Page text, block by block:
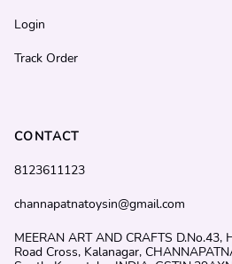
CONTACT
8123611123
channapatnatoysin@gmail.com
MEERAN ART AND CRAFTS D.No.43,
Road Cross, Kalanagar,
Login
Track Order